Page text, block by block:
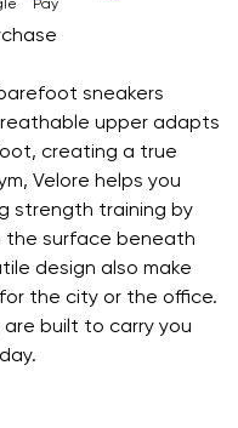
sneakers
upper adapts
creating a true
Velore helps you
strength training by
the surface beneath
design also make
the city or the office.
built to carry you